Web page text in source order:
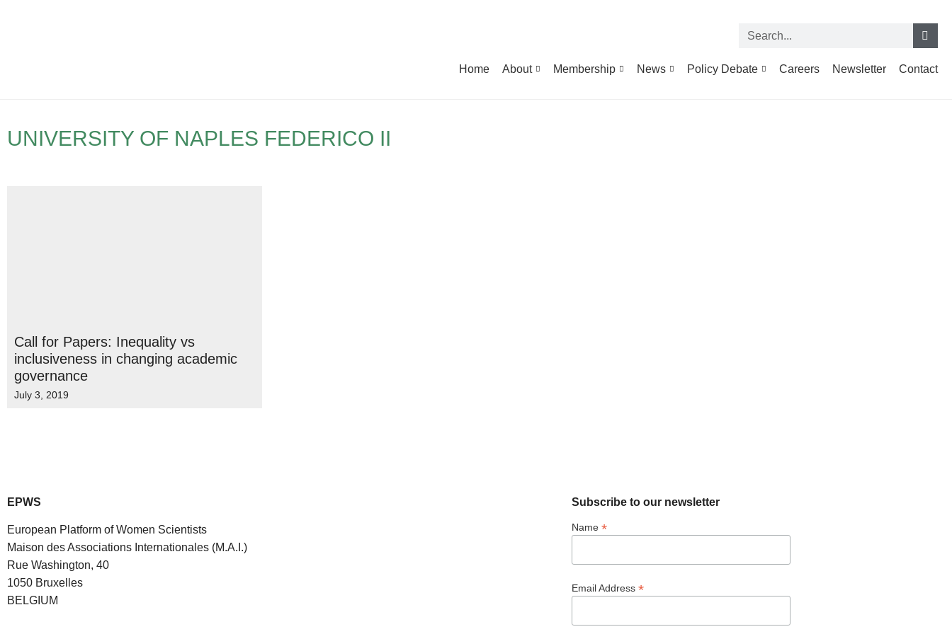
Home About Membership News Policy Debate Careers Newsletter Contact
UNIVERSITY OF NAPLES FEDERICO II
Call for Papers: Inequality vs
inclusiveness in changing academic
governance
July 3, 2019
EPWS
European Platform of Women Scientists
Maison des Associations Internationales (M.A.I.)
Rue Washington, 40
1050 Bruxelles
BELGIUM
Subscribe to our newsletter
Name *
Email Address *